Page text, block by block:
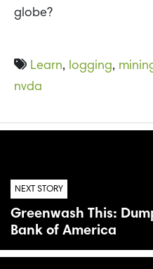
globe?
Learn, logging,
nvda
NEXT STORY
Greenwash This:
Bank of America